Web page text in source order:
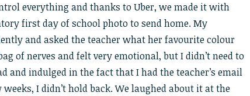
everything and thanks to Uber, we made it with
first day of school photo to send home. My
and asked the teacher what her favourite colour
of nerves and felt very emotional, but I didn’t need to
and indulged in the fact that I had the teacher’s email
I didn’t hold back. We laughed about it at the